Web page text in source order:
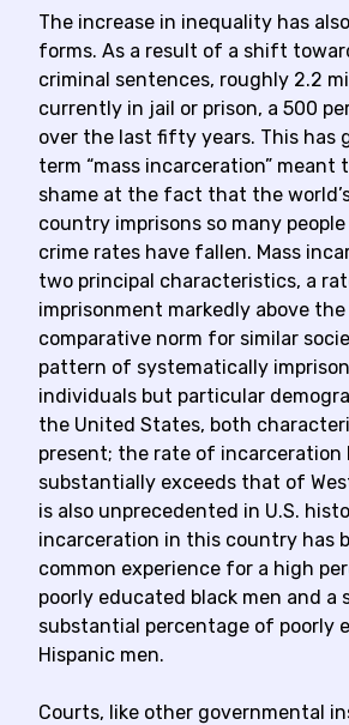
The increase in inequality has
forms. As a result of a shift
criminal sentences, roughly 2.2
currently in jail or prison, a 500
over the last fifty years. This has
term “mass incarceration” meant
shame at the fact that the
country imprisons so many
crime rates have fallen. Mass
two principal characteristics, a
imprisonment markedly above
comparative norm for similar
pattern of systematically
individuals but particular
the United States, both
present; the rate of incarceration
substantially exceeds that of
is also unprecedented in U.S.
incarceration in this country has
common experience for a high
poorly educated black men and a
substantial percentage of poorly
Hispanic men.
Courts, like other governmental